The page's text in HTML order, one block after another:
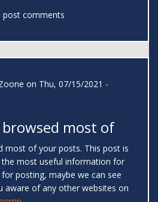
comments
on Thu, 07/15/2021 -
browsed most of
most of your posts. This post is
most useful information for
posting, maybe we can see
aware of any other websites on